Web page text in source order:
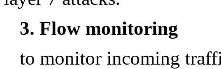
3. Flow monitoring
to monitor incoming